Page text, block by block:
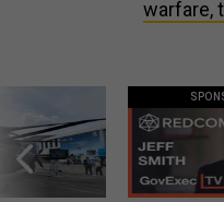
warfare,